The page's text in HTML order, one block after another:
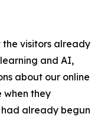
visitors already
and AI,
about our online
when they
already begun